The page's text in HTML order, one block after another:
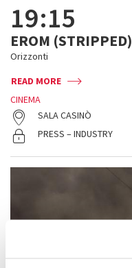
19:15
EROM (STRIPPED)
Orizzonti
READ MORE
CINEMA
SALA CASINÒ
PRESS – INDUSTRY